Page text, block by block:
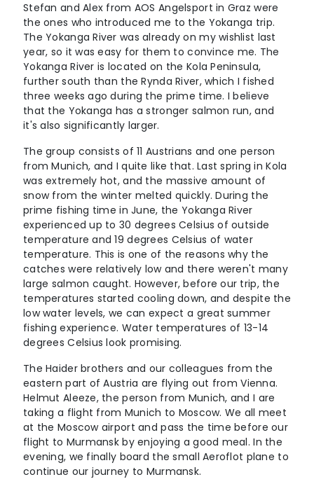
Stefan and Alex from AOS Angelsport in Graz were
the ones who introduced me to the Yokanga trip.
The Yokanga River was already on my wishlist last
year, so it was easy for them to convince me. The
Yokanga River is located on the Kola Peninsula,
further south than the Rynda River, which I fished
three weeks ago during the prime time. I believe
that the Yokanga has a stronger salmon run, and
it's also significantly larger.
The group consists of 11 Austrians and one person
from Munich, and I quite like that. Last spring in Kola
was extremely hot, and the massive amount of
snow from the winter melted quickly. During the
prime fishing time in June, the Yokanga River
experienced up to 30 degrees Celsius of outside
temperature and 19 degrees Celsius of water
temperature. This is one of the reasons why the
catches were relatively low and there weren't many
large salmon caught. However, before our trip, the
temperatures started cooling down, and despite the
low water levels, we can expect a great summer
fishing experience. Water temperatures of 13-14
degrees Celsius look promising.
The Haider brothers and our colleagues from the
eastern part of Austria are flying out from Vienna.
Helmut Aleeze, the person from Munich, and I are
taking a flight from Munich to Moscow. We all meet
at the Moscow airport and pass the time before our
flight to Murmansk by enjoying a good meal. In the
evening, we finally board the small Aeroflot plane to
continue our journey to Murmansk.